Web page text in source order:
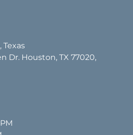
Dr. Houston, TX 77020,